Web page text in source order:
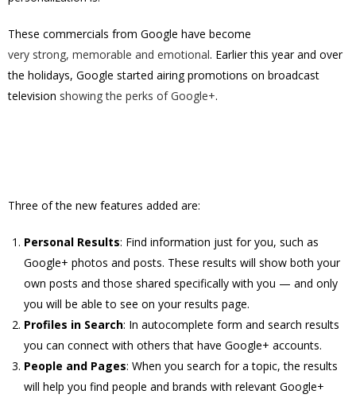
These commercials from Google have become
very strong, memorable and emotional. Earlier this year and over
the holidays, Google started airing promotions on broadcast
television showing the perks of Google+.
Three of the new features added are:
Personal Results: Find information just for you, such as
Google+ photos and posts. These results will show both your
own posts and those shared specifically with you — and only
you will be able to see on your results page.
Profiles in Search: In autocomplete form and search results
you can connect with others that have Google+ accounts.
People and Pages: When you search for a topic, the results
will help you find people and brands with relevant Google+